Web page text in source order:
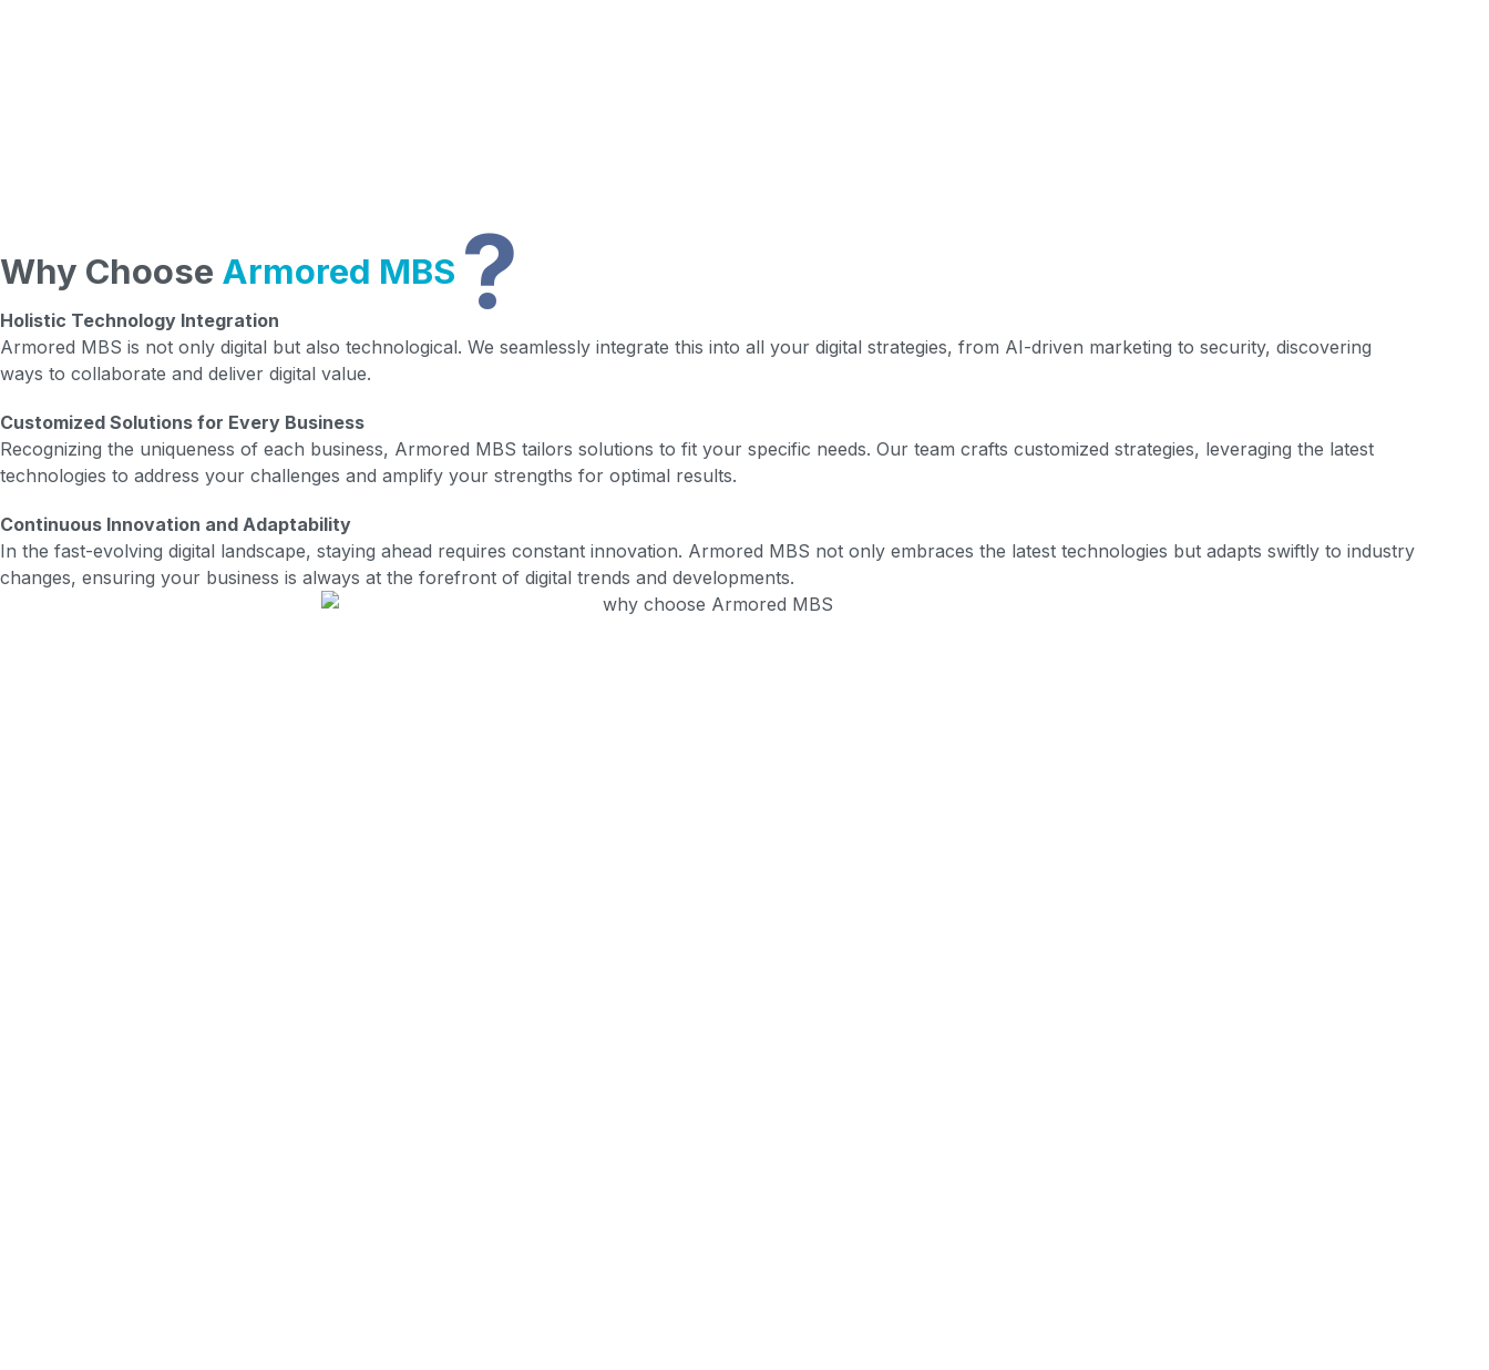
Why Choose Armored MBS ?
Holistic Technology Integration
Armored MBS is not only digital but also technological. We seamlessly integrate this into all your digital strategies, from AI-driven marketing to security, discovering
ways to collaborate and deliver digital value.
Customized Solutions for Every Business
Recognizing the uniqueness of each business, Armored MBS tailors solutions to fit your specific needs. Our team crafts customized strategies, leveraging the latest
technologies to address your challenges and amplify your strengths for optimal results.
Continuous Innovation and Adaptability
In the fast-evolving digital landscape, staying ahead requires constant innovation. Armored MBS not only embraces the latest technologies but adapts swiftly to industry
changes, ensuring your business is always at the forefront of digital trends and developments.